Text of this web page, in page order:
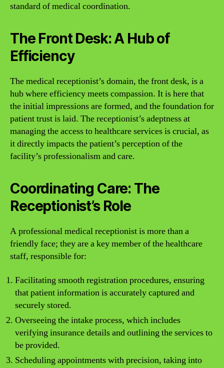
standard of medical coordination.
The Front Desk: A Hub of
Efficiency
The medical receptionist’s domain, the front desk, is a
hub where efficiency meets compassion. It is here that
the initial impressions are formed, and the foundation for
patient trust is laid. The receptionist’s adeptness at
managing the access to healthcare services is crucial, as
it directly impacts the patient’s perception of the
facility’s professionalism and care.
Coordinating Care: The
Receptionist’s Role
A professional medical receptionist is more than a
friendly face; they are a key member of the healthcare
staff, responsible for:
Facilitating smooth registration procedures, ensuring
that patient information is accurately captured and
securely stored.
Overseeing the intake process, which includes
verifying insurance details and outlining the services to
be provided.
Scheduling appointments with precision, taking into